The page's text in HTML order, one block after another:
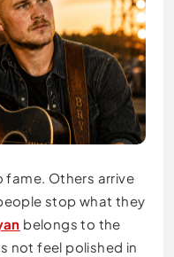
fame. Others arrive
stop what they
belongs to the
not feel polished in